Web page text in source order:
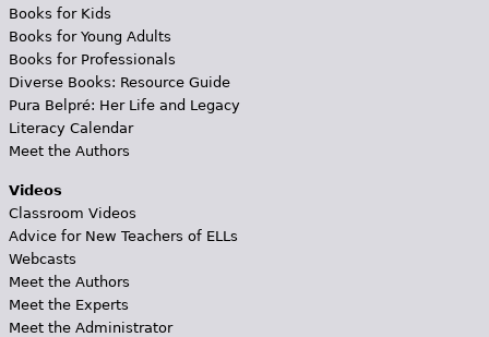
Books for Kids
Books for Young Adults
Books for Professionals
Diverse Books: Resource Guide
Pura Belpré: Her Life and Legacy
Literacy Calendar
Meet the Authors
Videos
Classroom Videos
Advice for New Teachers of ELLs
Webcasts
Meet the Authors
Meet the Experts
Meet the Administrator